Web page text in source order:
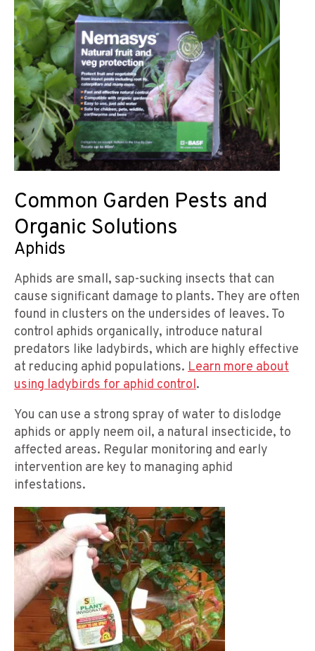
Common Garden Pests and
Organic Solutions
Aphids
Aphids are small, sap-sucking insects that can
cause significant damage to plants. They are often
found in clusters on the undersides of leaves. To
control aphids organically, introduce natural
predators like ladybirds, which are highly effective
at reducing aphid populations. Learn more about
using ladybirds for aphid control.
You can use a strong spray of water to dislodge
aphids or apply neem oil, a natural insecticide, to
affected areas. Regular monitoring and early
intervention are key to managing aphid
infestations.